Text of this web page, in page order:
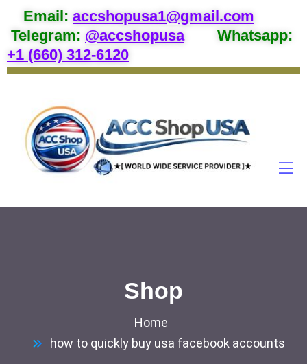
Email: accshopusa1@gmail.com
Telegram: @accshopusa
Whatsapp:
+1 (660) 312-6120
Shop
Home
how to quickly buy usa facebook accounts